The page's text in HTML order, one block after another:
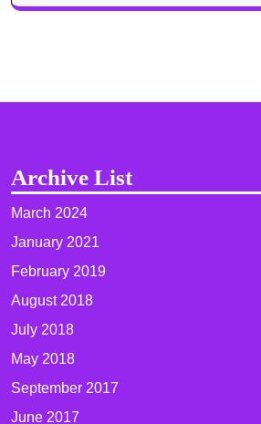
Archive List
March 2024
January 2021
February 2019
August 2018
July 2018
May 2018
September 2017
June 2017